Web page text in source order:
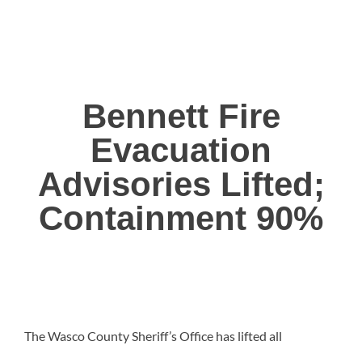
Bennett Fire
Evacuation
Advisories Lifted;
Containment 90%
The Wasco County Sheriff’s Office has lifted all